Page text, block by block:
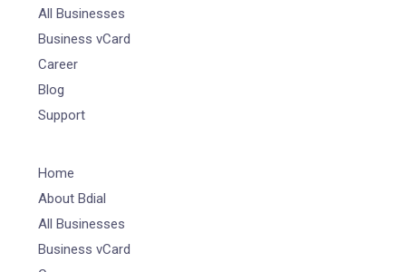
All Businesses
Business vCard
Career
Blog
Support
Home
About Bdial
All Businesses
Business vCard